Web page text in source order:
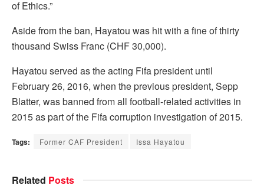
of Ethics.”
Aside from the ban, Hayatou was hit with a fine of thirty
thousand Swiss Franc (CHF 30,000).
Hayatou served as the acting Fifa president until
February 26, 2016, when the previous president, Sepp
Blatter, was banned from all football-related activities in
2015 as part of the Fifa corruption investigation of 2015.
Tags: Former CAF President Issa Hayatou
Related Posts